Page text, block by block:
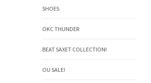
SHOES
OKC THUNDER
BEAT SAXET COLLECTION!
OU SALE!